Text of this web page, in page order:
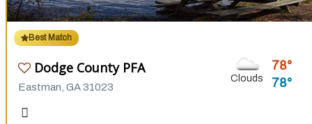
Best Match
Dodge County PFA
Eastman, GA 31023
Clouds
78
78